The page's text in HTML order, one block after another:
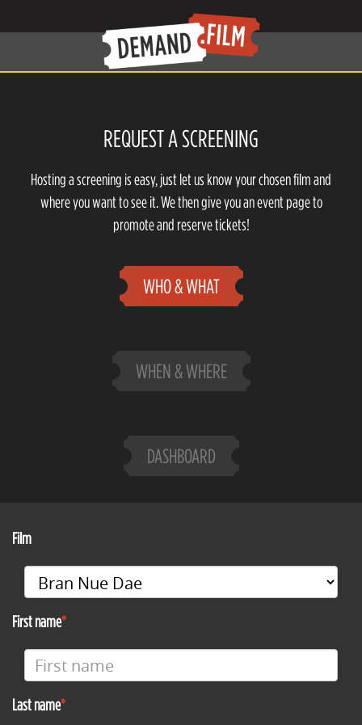
REQUEST A SCREENING
Hosting a screening is easy, just let us know your chosen film and
where you want to see it. We then give you an event page to
promote and reserve tickets!
WHO & WHAT
WHEN & WHERE
DASHBOARD
Film
First name
Last name